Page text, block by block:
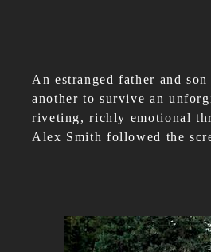
An estranged father and
another to survive an
riveting, richly emotional
Alex Smith followed the